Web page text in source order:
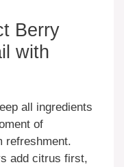
Berry
with
all ingredients
of
refreshment.
add citrus first,